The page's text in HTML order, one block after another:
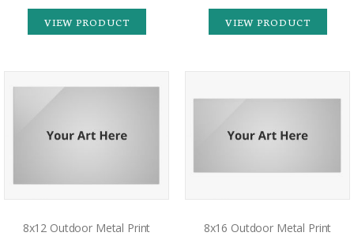
VIEW PRODUCT VIEW PRODUCT
8x12 Outdoor Metal Print 8x16 Outdoor Metal Print